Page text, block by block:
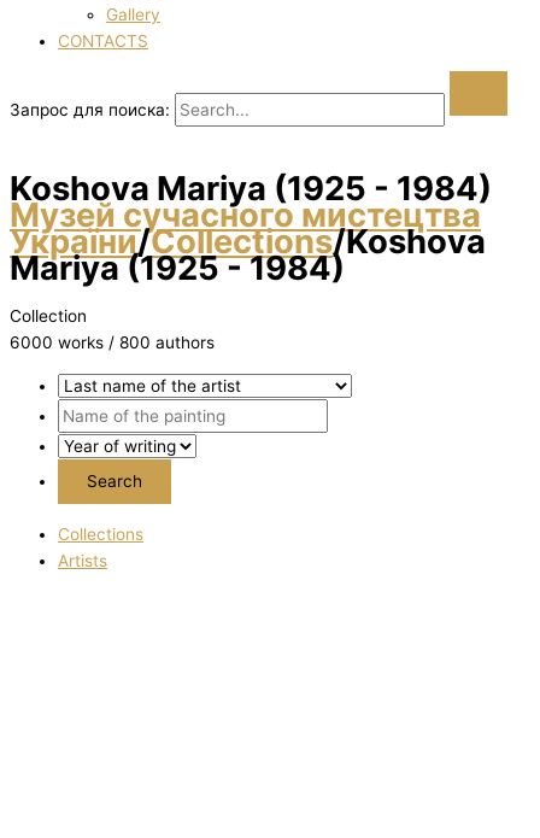
Gallery
CONTACTS
Запрос для поиска:
Koshova Marіya (1925 - 1984)
Музей сучасного мистецтва
України/Collections/Koshova
Marіya (1925 - 1984)
Collection
6000 works / 800 authors
Collections
Artists